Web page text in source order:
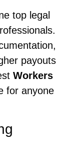
top legal
payouts
Workers
for anyone